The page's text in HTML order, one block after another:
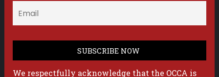
We respectfully acknowledge that the OCCA is